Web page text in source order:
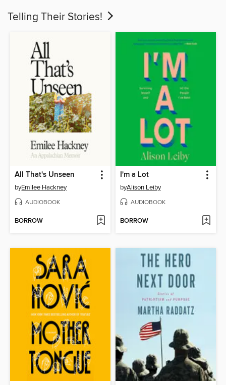
Telling Their Stories!
All That's Unseen
byEmilee Hackney
AUDIOBOOK
BORROW
I'm a Lot
byAlison Leiby
AUDIOBOOK
BORROW